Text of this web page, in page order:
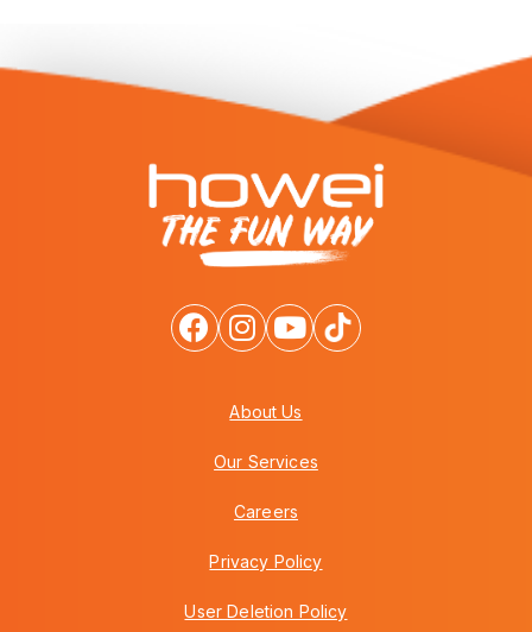
About Us
Our Services
Careers
Privacy Policy
User Deletion Policy